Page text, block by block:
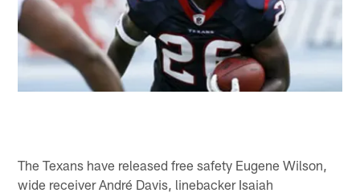
The Texans have released free safety Eugene Wilson,
wide receiver André Davis, linebacker Isaiah